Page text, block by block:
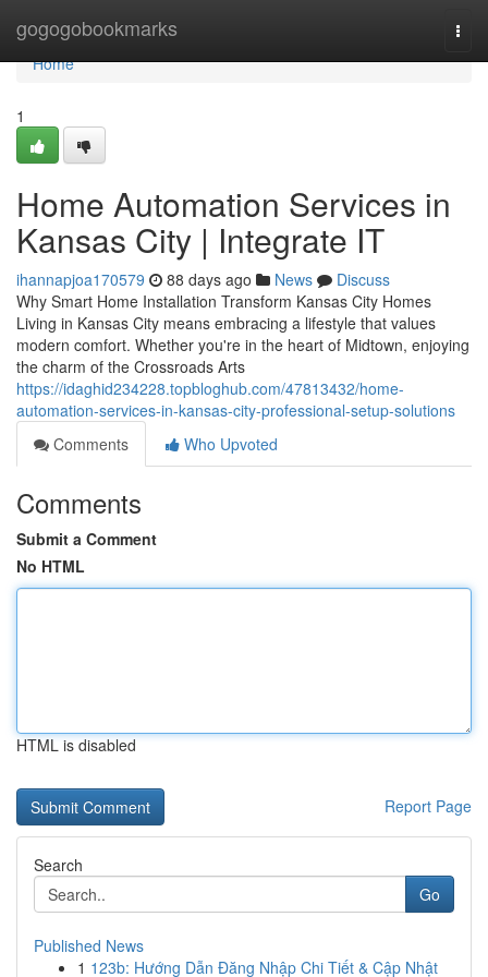
gogogobookmarks
Home
Home
1
Home Automation Services in
Kansas City | Integrate IT
ihannapjoa170579 88 days ago News
Discuss
Why Smart Home Installation Transform Kansas City Homes
Living in Kansas City means embracing a lifestyle that values
modern comfort. Whether you're in the heart of Midtown, enjoying
the charm of the Crossroads Arts
https://idaghid234228.topbloghub.com/47813432/home-
automation-services-in-kansas-city-professional-setup-solutions
Comments
Who Upvoted
Comments
Submit a Comment
No HTML
HTML is disabled
Report Page
Search
Go
Published News
1 123b: Hướng Dẫn Đăng Nhập Chi Tiết & Cập Nhật